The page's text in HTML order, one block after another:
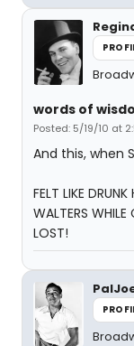
words of
Posted: 5/19/10 at
And this, when
FELT LIKE
WALTERS
LOST!